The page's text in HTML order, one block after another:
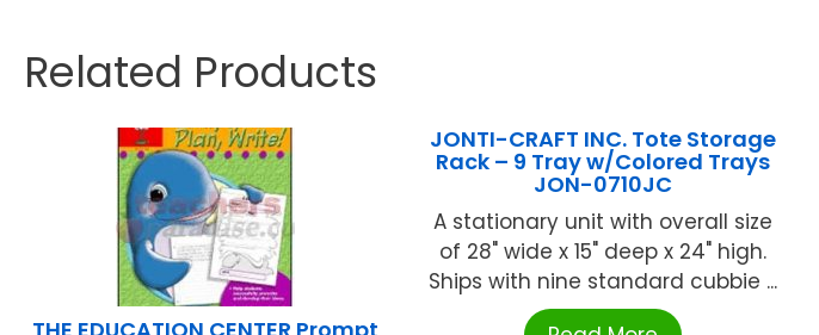
Related Products
JONTI-CRAFT INC. Tote Storage
Rack – 9 Tray w/Colored Trays
JON-0710JC
A stationary unit with overall size
of 28" wide x 15" deep x 24" high.
Ships with nine standard cubbie ...